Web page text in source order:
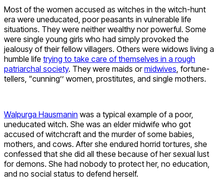
Most of the women accused as witches in the witch-hunt
era were uneducated, poor peasants in vulnerable life
situations. They were neither wealthy nor powerful. Some
were single young girls who had simply provoked the
jealousy of their fellow villagers. Others were widows living a
humble life trying to take care of themselves in a rough
patriarchal society. They were maids ormidwives, fortune-
tellers, “cunning’’ women, prostitutes, and single mothers.
Walpurga Hausmanin was a typical example of a poor,
uneducated witch. She was an elder midwife who got
accused of witchcraft and the murder of some babies,
mothers, and cows. After she endured horrid tortures, she
confessed that she did all these because of her sexual lust
for demons. She had nobody to protect her, no education,
and no social status to defend herself.